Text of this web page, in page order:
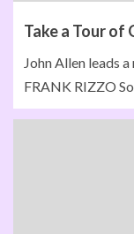
Take a Tour of
John Allen leads
FRANK RIZZO